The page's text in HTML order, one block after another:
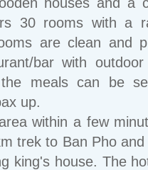
30 rooms with a
are clean and
bar with outdoor
meals can be
up.
within a few
trek to Ban Pho
king's house. The